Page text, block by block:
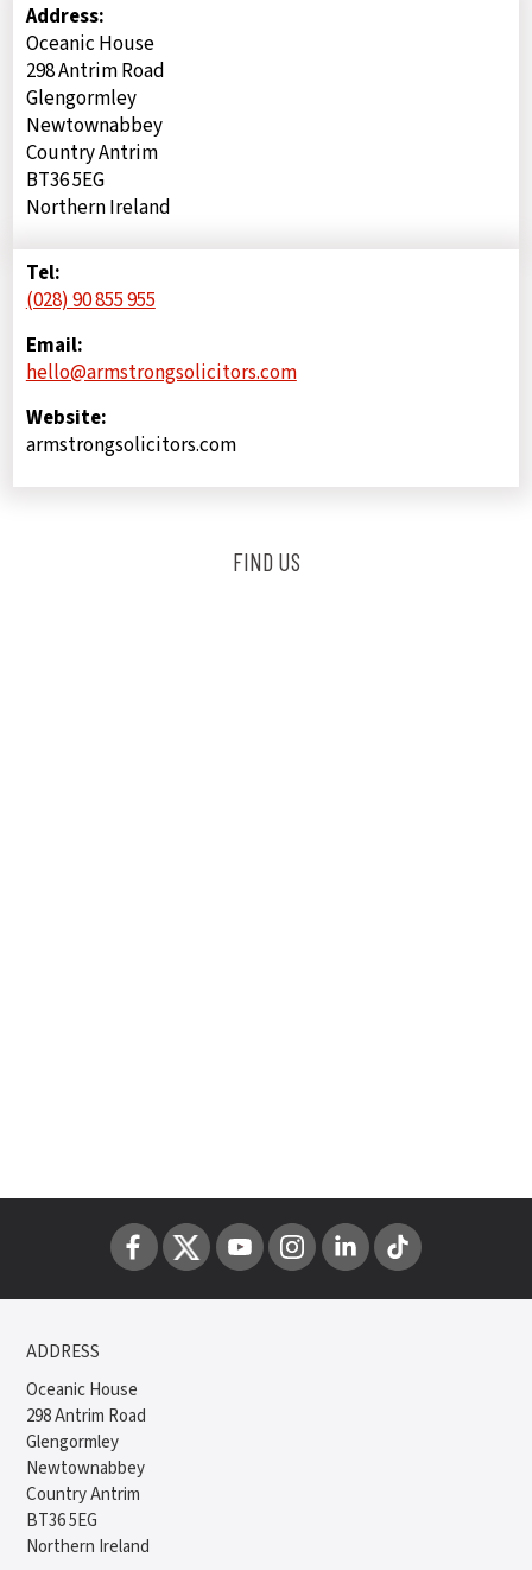
Address:
Oceanic House
298 Antrim Road
Glengormley
Newtownabbey
Country Antrim
BT36 5EG
Northern Ireland
Tel:
(028) 90 855 955
Email:
hello@armstrongsolicitors.com
Website:
armstrongsolicitors.com
FIND US
ADDRESS
Oceanic House
298 Antrim Road
Glengormley
Newtownabbey
Country Antrim
BT36 5EG
Northern Ireland